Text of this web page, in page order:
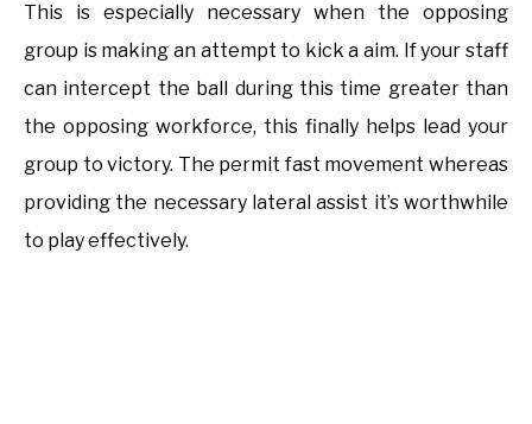
This is especially necessary when the opposing
group is making an attempt to kick a aim. If your staff
can intercept the ball during this time greater than
the opposing workforce, this finally helps lead your
group to victory. The permit fast movement whereas
providing the necessary lateral assist it’s worthwhile
to play effectively.